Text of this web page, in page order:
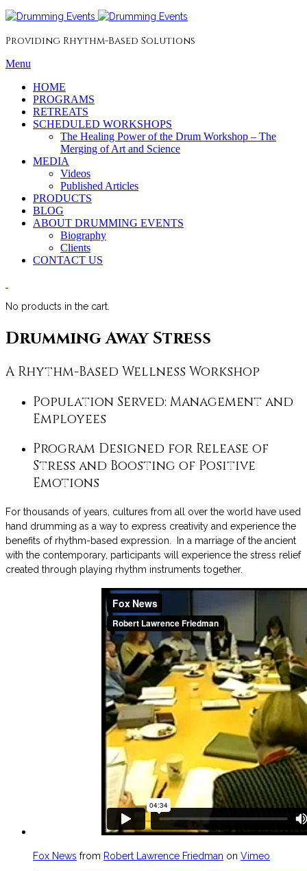
Providing Rhythm-Based Solutions
Menu
HOME
PROGRAMS
RETREATS
SCHEDULED WORKSHOPS
The Healing Power of the Drum Workshop – The
Merging of Art and Science
MEDIA
Videos
Published Articles
PRODUCTS
BLOG
ABOUT DRUMMING EVENTS
Biography
Clients
CONTACT US
No products in the cart.
Drumming Away Stress
A Rhythm-Based Wellness Workshop
Population Served: Management and
Employees
Program Designed for Release of
Stress and Boosting of Positive
Emotions
For thousands of years, cultures from all over the world have used
hand drumming as a way to express creativity and experience the
benefits of rhythm-based expression. In a marriage of the ancient
with the contemporary, participants will experience the stress relief
created through playing rhythm instruments together.
Fox News from Robert Lawrence Friedman on Vimeo